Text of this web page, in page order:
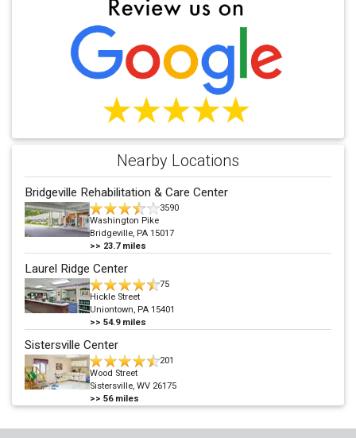
Nearby Locations
Bridgeville Rehabilitation & Care Center
3590
Washington Pike
Bridgeville, PA 15017
>> 23.7miles
Laurel Ridge Center
75
Hickle Street
Uniontown, PA 15401
>> 54.9miles
Sistersville Center
201
Wood Street
Sistersville, WV 26175
>> 56miles